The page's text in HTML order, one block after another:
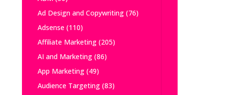
Ad Design and Copywriting(76)
Adsense(110)
Affiliate Marketing(205)
AI and Marketing(86)
App Marketing(49)
Audience Targeting(83)